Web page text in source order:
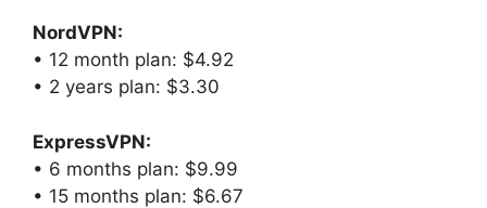
NordVPN:
• 12 month plan: $4.92
• 2 years plan: $3.30
ExpressVPN:
• 6 months plan: $9.99
• 15 months plan: $6.67